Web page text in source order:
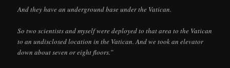
And they have an underground base under the Vatican.
So two scientists and myself were deployed to that area to the Vatican
to an undisclosed location in the Vatican. And we took an elevator
down about seven or eight floors.”